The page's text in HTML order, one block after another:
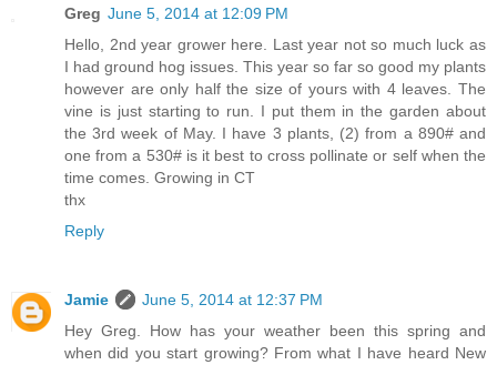
Greg June 5, 2014 at 12:09 PM
Hello, 2nd year grower here. Last year not so much luck as
I had ground hog issues. This year so far so good my plants
however are only half the size of yours with 4 leaves. The
vine is just starting to run. I put them in the garden about
the 3rd week of May. I have 3 plants, (2) from a 890# and
one from a 530# is it best to cross pollinate or self when the
time comes. Growing in CT
thx
Reply
Jamie
June 5, 2014 at 12:37 PM
Hey Greg. How has your weather been this spring and
when did you start growing? From what I have heard New